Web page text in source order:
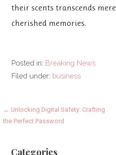
their scents transcends
cherished memories.
Posted in: Breaking News
Filed under: business
Post
← Unlocking Digital Safety: Crafting
the Perfect Password
Categories